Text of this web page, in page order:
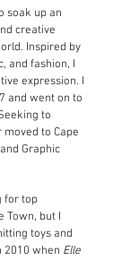
soak up an
creative
Inspired by
and fashion, I
expression. I
and went on to
to
to Cape
Graphic
for top
Town, but I
toys and
2010 when Elle